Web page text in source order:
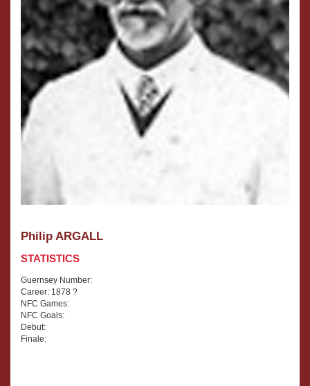
Philip ARGALL
STATISTICS
Guernsey Number:
Career: 1878 ?
NFC Games:
NFC Goals:
Debut:
Finale: